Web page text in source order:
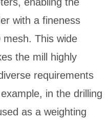
with a fineness
This wide
the mill highly
requirements
in the drilling
as a weighting